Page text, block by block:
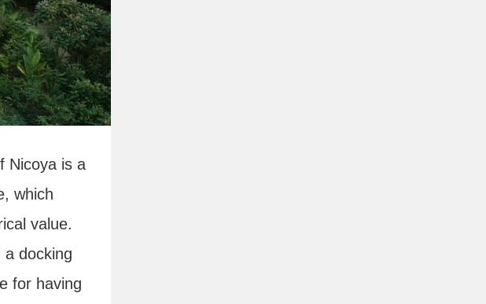
Nicoya is a
which
value.
docking
for having